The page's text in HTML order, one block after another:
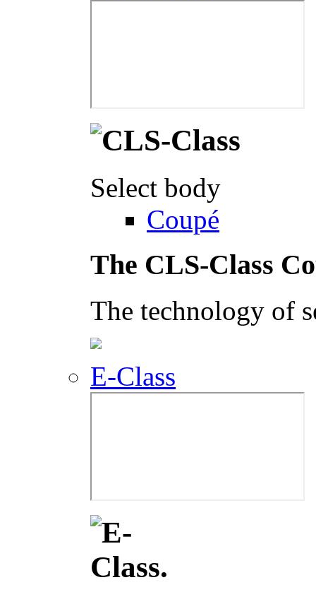
Select body
Coupé
The CLS-Class
The technology of
E-Class